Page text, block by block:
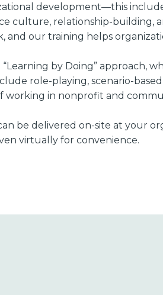
development—this
culture, relationship-building,
and our training helps
“Learning by Doing”
role-playing, scenario-
working in nonprofit and
be delivered on-site at your
virtually for convenience.